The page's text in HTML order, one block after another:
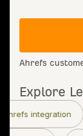
Ahrefs
Explore